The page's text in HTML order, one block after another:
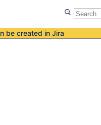
be created in Jira